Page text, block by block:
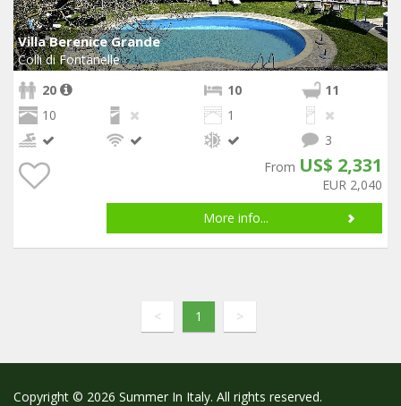
Villa Berenice Grande
Colli di Fontanelle
20
10
11
10
1
3
From US$ 2,331
EUR 2,040
More info...
< 1 >
Copyright © 2026 Summer In Italy. All rights reserved.